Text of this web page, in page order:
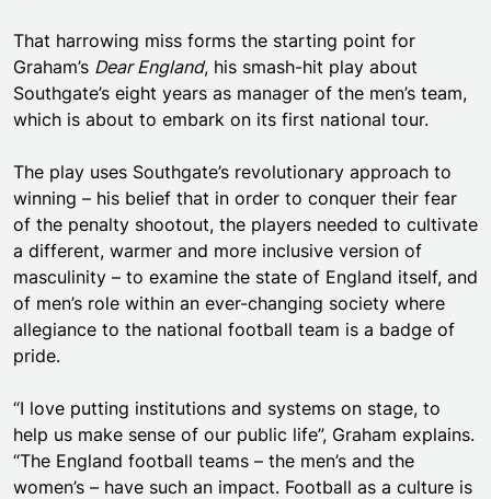
That harrowing miss forms the starting point for
Graham’s Dear England, his smash-hit play about
Southgate’s eight years as manager of the men’s team,
which is about to embark on its first national tour.
The play uses Southgate’s revolutionary approach to
winning – his belief that in order to conquer their fear
of the penalty shootout, the players needed to cultivate
a different, warmer and more inclusive version of
masculinity – to examine the state of England itself, and
of men’s role within an ever-changing society where
allegiance to the national football team is a badge of
pride.
“I love putting institutions and systems on stage, to
help us make sense of our public life”, Graham explains.
“The England football teams – the men’s and the
women’s – have such an impact. Football as a culture is